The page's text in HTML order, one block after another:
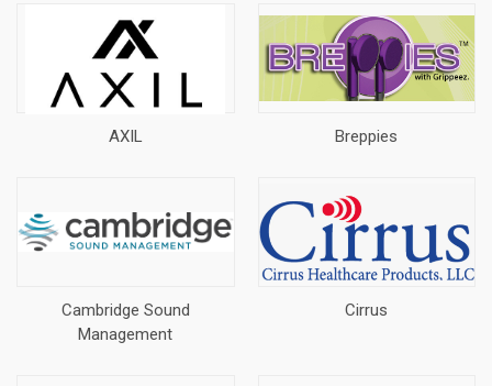
AXIL Breppies
Cambridge Sound
Management
Cirrus